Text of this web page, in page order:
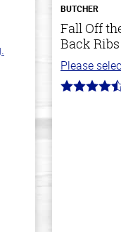
BUTCHER
Fall Off
Back Ribs
Please
4.7